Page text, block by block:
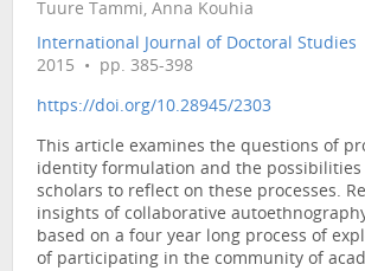
Tuure Tammi, Anna Kouhia
International Journal of Doctoral Studies
2015 • pp. 385-398
https://doi.org/10.28945/2303
This article examines the questions of
identity formulation and the possibilities
scholars to reflect on these processes.
insights of collaborative
based on a four year long process of
of participating in the community of